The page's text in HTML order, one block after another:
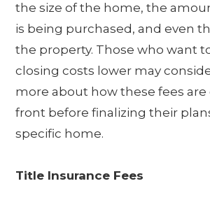
the size of the home, the
is being purchased, and even
the property. Those who want
closing costs lower may
more about how these fees
front before finalizing their
specific home.
Title Insurance Fees